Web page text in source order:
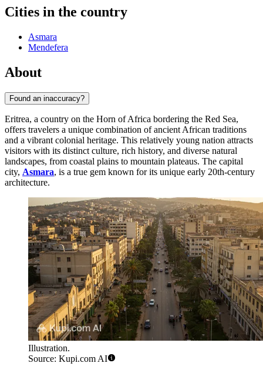
Cities in the country
Asmara
Mendefera
About
Found an inaccuracy?
Eritrea, a country on the Horn of Africa bordering the Red Sea,
offers travelers a unique combination of ancient African traditions
and a vibrant colonial heritage. This relatively young nation attracts
visitors with its distinct culture, rich history, and diverse natural
landscapes, from coastal plains to mountain plateaus. The capital
city, Asmara, is a true gem known for its unique early 20th-century
architecture.
Illustration.
Source: Kupi.com AI